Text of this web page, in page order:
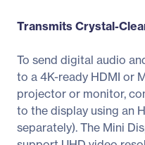
Transmits Crystal-
To send digital audio
to a 4K-ready HDMI or
projector or monitor,
to the display using an
separately). The Mini